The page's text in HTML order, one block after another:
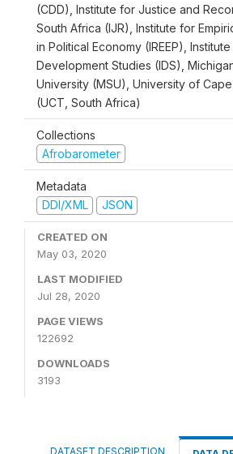
(CDD), Institute for Justice and
South Africa (IJR), Institute for
in Political Economy (IREEP),
Development Studies (IDS),
University (MSU), University of
(UCT, South Africa)
Collections
Afrobarometer
Metadata
DDI/XML
JSON
CREATED ON
May 03, 2020
LAST MODIFIED
Jul 28, 2020
PAGE VIEWS
122692
DOWNLOADS
3193
DATASET DESCRIPTION